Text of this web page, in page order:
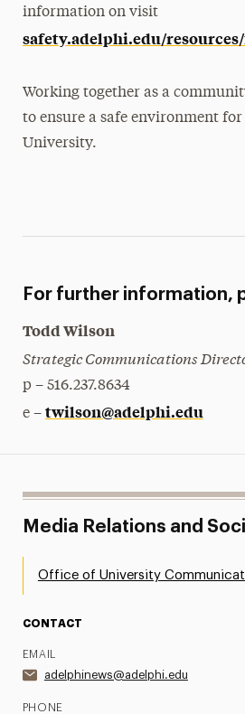
information on visit
safety.adelphi.edu/
Working together as a
to ensure a safe environment
University.
For further information,
Todd Wilson
Strategic Communications
p – 516.237.8634
e – twilson@adelphi.edu
Media Relations and
Office of University
CONTACT
EMAIL
adelphinews@adelphi.edu
PHONE